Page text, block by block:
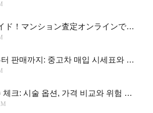
売却前に読むガイド！マンション査定オンラインで相場を把握する方法
내차 가치 확인부터 판매까지: 중고차 매입 시세표와 매입 사이트 활용법
지방흡입 전 필수 체크: 시술 옵션, 가격 비교와 위험 관리 가이드